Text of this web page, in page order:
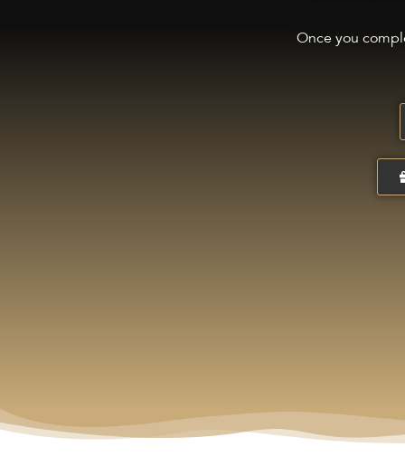
Once you